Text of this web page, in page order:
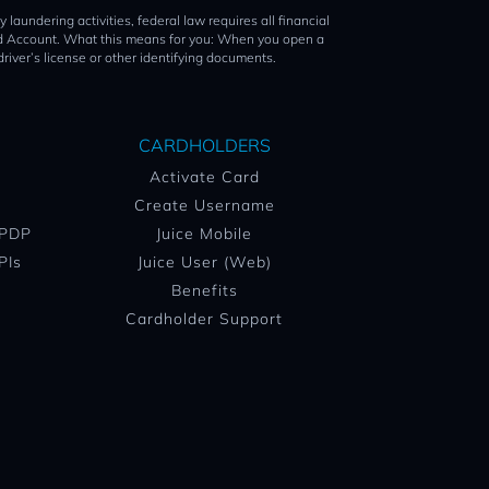
laundering activities, federal law requires all financial
What this means for you: When you open a
license or other identifying documents.
CARDHOLDERS
Activate Card
Create Username
Juice Mobile
Juice User (Web)
Benefits
Cardholder Support